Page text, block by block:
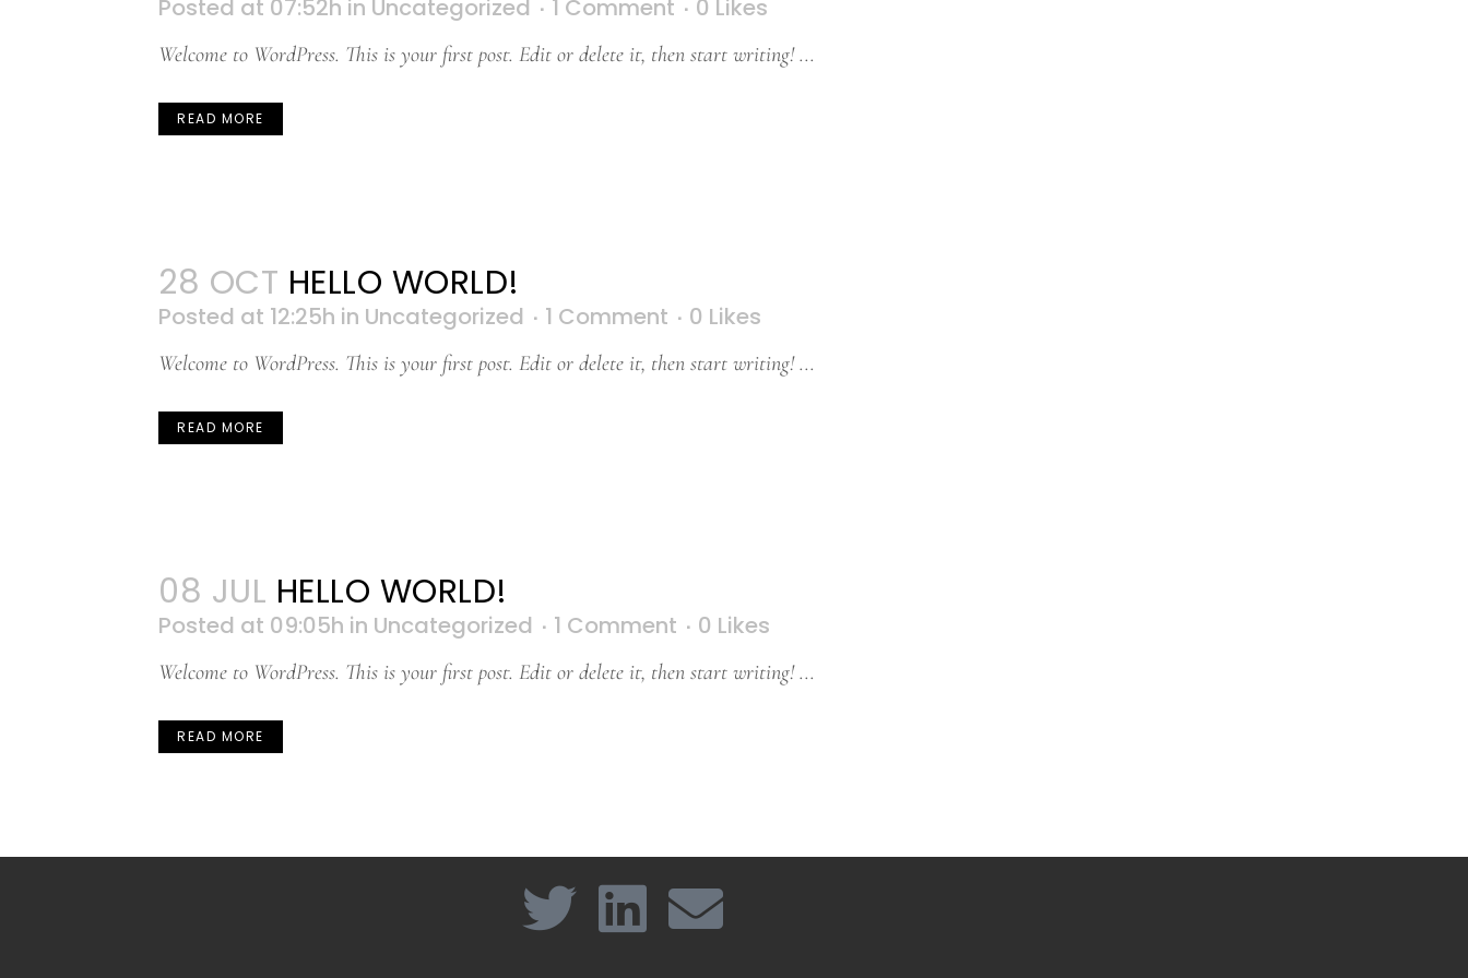
Posted at 07:52h in Uncategorized 1 Comment 0 Likes
Welcome to WordPress. This is your first post. Edit or delete it, then start writing! ...
READ MORE
28 OCT HELLO WORLD!
Posted at 12:25h in Uncategorized 1 Comment 0 Likes
Welcome to WordPress. This is your first post. Edit or delete it, then start writing! ...
READ MORE
08 JUL HELLO WORLD!
Posted at 09:05h in Uncategorized 1 Comment 0 Likes
Welcome to WordPress. This is your first post. Edit or delete it, then start writing! ...
READ MORE